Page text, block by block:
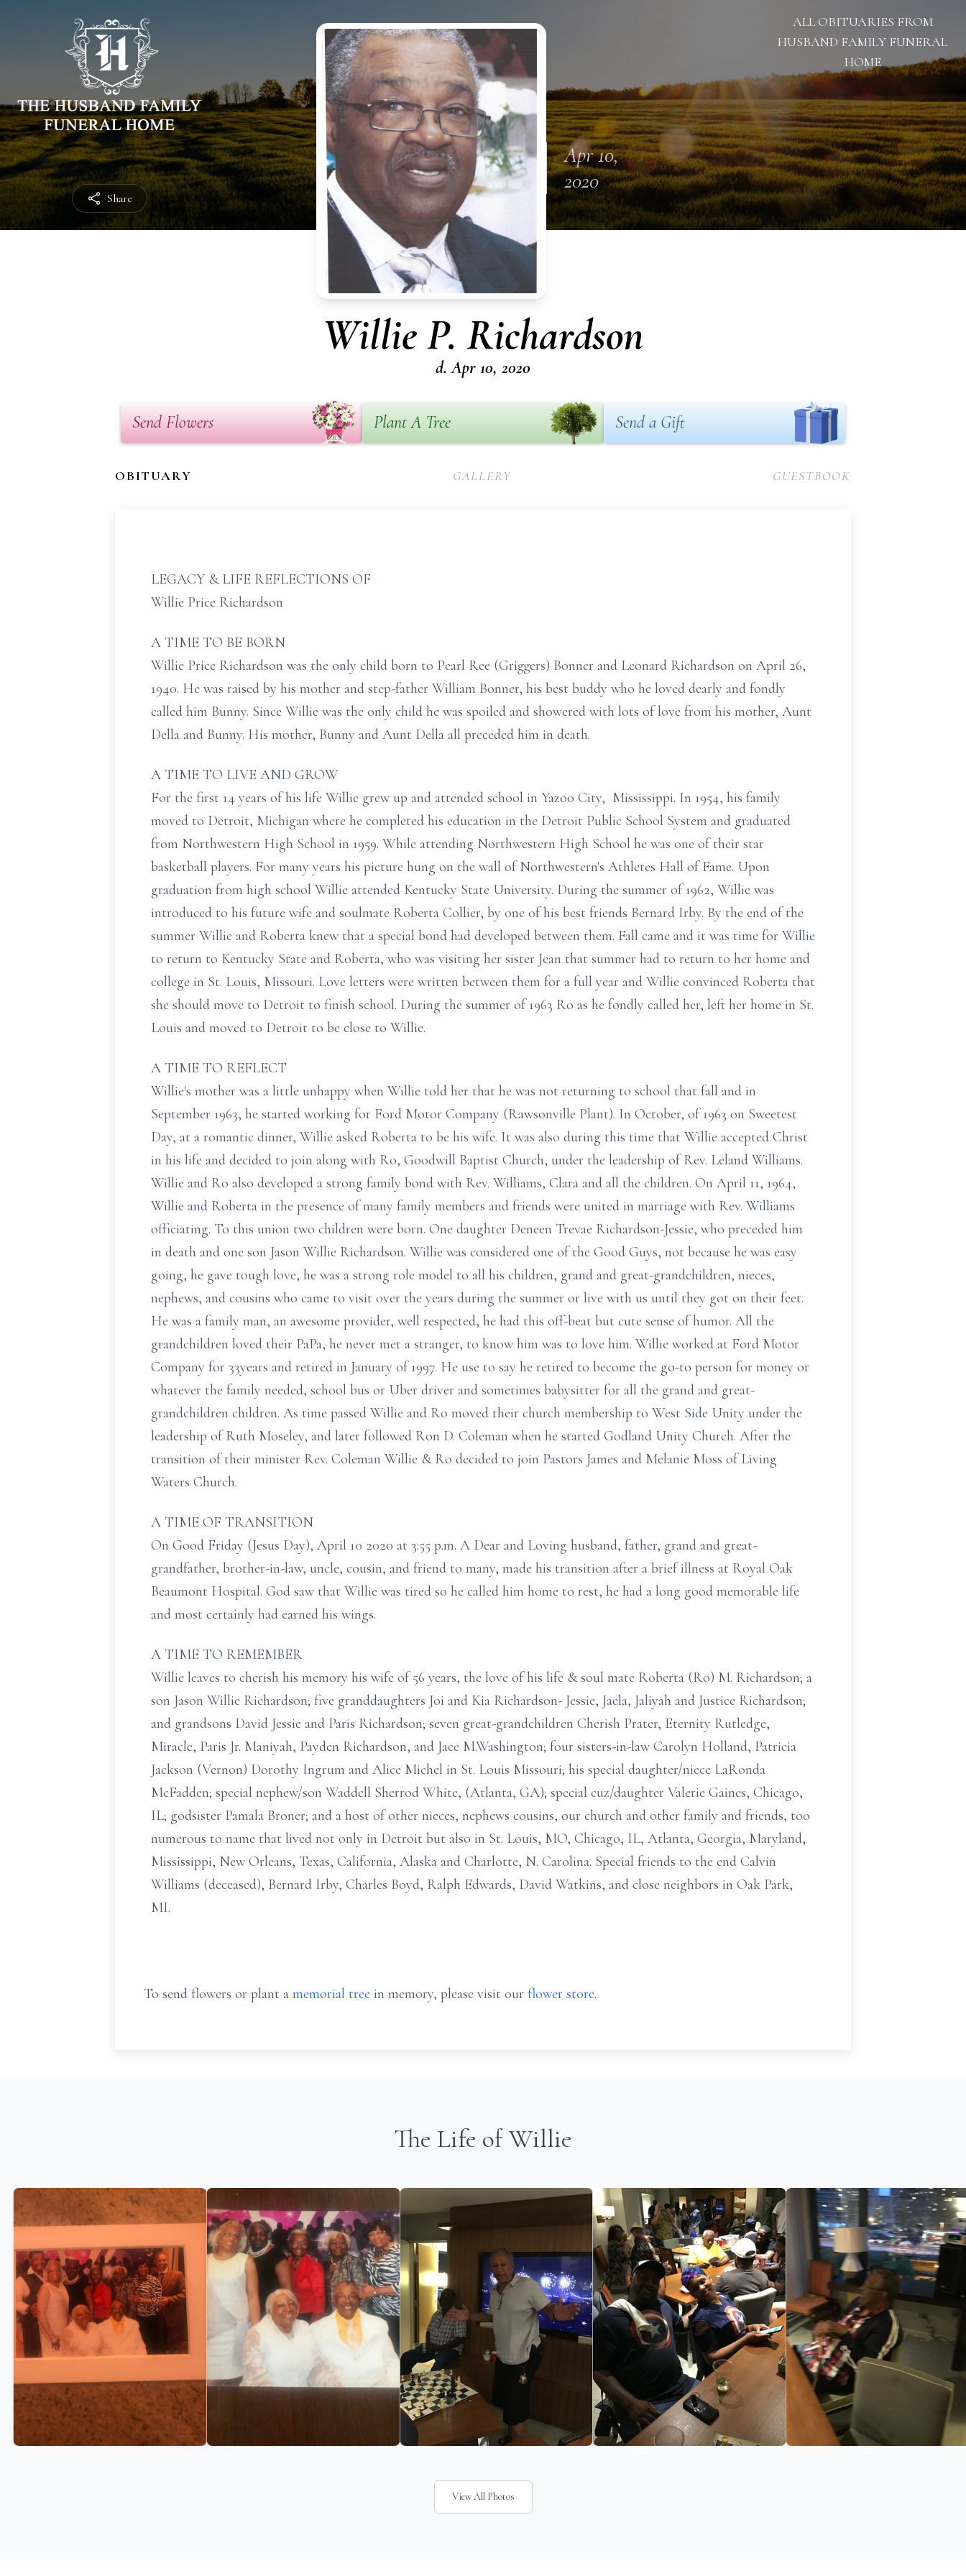
Share
ALL OBITUARIES FROM
HUSBAND FAMILY FUNERAL
HOME
Apr 10,
2020
Willie P. Richardson
d. Apr 10, 2020
Send Flowers Plant A Tree Send a Gift
OBITUARY GALLERY GUESTBOOK
LEGACY & LIFE REFLECTIONS OF
Willie Price Richardson
A TIME TO BE BORN
Willie Price Richardson was the only child born to Pearl Ree (Griggers) Bonner and Leonard Richardson on April 26,
1940. He was raised by his mother and step-father William Bonner, his best buddy who he loved dearly and fondly
called him Bunny. Since Willie was the only child he was spoiled and showered with lots of love from his mother, Aunt
Della and Bunny. His mother, Bunny and Aunt Della all preceded him in death.
A TIME TO LIVE AND GROW
For the first 14 years of his life Willie grew up and attended school in Yazoo City, Mississippi. In 1954, his family
moved to Detroit, Michigan where he completed his education in the Detroit Public School System and graduated
from Northwestern High School in 1959. While attending Northwestern High School he was one of their star
basketball players. For many years his picture hung on the wall of Northwestern's Athletes Hall of Fame. Upon
graduation from high school Willie attended Kentucky State University. During the summer of 1962, Willie was
introduced to his future wife and soulmate Roberta Collier, by one of his best friends Bernard Irby. By the end of the
summer Willie and Roberta knew that a special bond had developed between them. Fall came and it was time for Willie
to return to Kentucky State and Roberta, who was visiting her sister Jean that summer had to return to her home and
college in St. Louis, Missouri. Love letters were written between them for a full year and Willie convinced Roberta that
she should move to Detroit to finish school. During the summer of 1963 Ro as he fondly called her, left her home in St.
Louis and moved to Detroit to be close to Willie.
A TIME TO REFLECT
Willie's mother was a little unhappy when Willie told her that he was not returning to school that fall and in
September 1963, he started working for Ford Motor Company (Rawsonville Plant). In October, of 1963 on Sweetest
Day, at a romantic dinner, Willie asked Roberta to be his wife. It was also during this time that Willie accepted Christ
in his life and decided to join along with Ro, Goodwill Baptist Church, under the leadership of Rev. Leland Williams.
Willie and Ro also developed a strong family bond with Rev. Williams, Clara and all the children. On April 11, 1964,
Willie and Roberta in the presence of many family members and friends were united in marriage with Rev. Williams
officiating. To this union two children were born. One daughter Deneen Trevae Richardson-Jessie, who preceded him
in death and one son Jason Willie Richardson. Willie was considered one of the Good Guys, not because he was easy
going, he gave tough love, he was a strong role model to all his children, grand and great-grandchildren, nieces,
nephews, and cousins who came to visit over the years during the summer or live with us until they got on their feet.
He was a family man, an awesome provider, well respected, he had this off-beat but cute sense of humor. All the
grandchildren loved their PaPa, he never met a stranger, to know him was to love him. Willie worked at Ford Motor
Company for 33years and retired in January of 1997. He use to say he retired to become the go-to person for money or
whatever the family needed, school bus or Uber driver and sometimes babysitter for all the grand and great-
grandchildren children. As time passed Willie and Ro moved their church membership to West Side Unity under the
leadership of Ruth Moseley, and later followed Ron D. Coleman when he started Godland Unity Church. After the
transition of their minister Rev. Coleman Willie & Ro decided to join Pastors James and Melanie Moss of Living
Waters Church.
A TIME OF TRANSITION
On Good Friday (Jesus Day), April 10 2020 at 3:55 p.m. A Dear and Loving husband, father, grand and great-
grandfather, brother-in-law, uncle, cousin, and friend to many, made his transition after a brief illness at Royal Oak
Beaumont Hospital. God saw that Willie was tired so he called him home to rest, he had a long good memorable life
and most certainly had earned his wings.
A TIME TO REMEMBER
Willie leaves to cherish his memory his wife of 56 years, the love of his life & soul mate Roberta (Ro) M. Richardson; a
son Jason Willie Richardson; five granddaughters Joi and Kia Richardson- Jessie, Jaela, Jaliyah and Justice Richardson;
and grandsons David Jessie and Paris Richardson; seven great-grandchildren Cherish Prater, Eternity Rutledge,
Miracle, Paris Jr. Maniyah, Payden Richardson, and Jace M.Washington; four sisters-in-law Carolyn Holland, Patricia
Jackson (Vernon) Dorothy Ingrum and Alice Michel in St. Louis Missouri; his special daughter/niece LaRonda
McFadden; special nephew/son Waddell Sherrod White, (Atlanta, GA); special cuz/daughter Valerie Gaines, Chicago,
IL; godsister Pamala Broner; and a host of other nieces, nephews cousins, our church and other family and friends, too
numerous to name that lived not only in Detroit but also in St. Louis, MO, Chicago, IL, Atlanta, Georgia, Maryland,
Mississippi, New Orleans, Texas, California, Alaska and Charlotte, N. Carolina. Special friends to the end Calvin
Williams (deceased), Bernard Irby, Charles Boyd, Ralph Edwards, David Watkins, and close neighbors in Oak Park,
MI.
To send flowers or plant a memorial tree in memory, please visit our flower store.
The Life of Willie
View All Photos